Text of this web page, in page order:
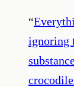
“
ignoring